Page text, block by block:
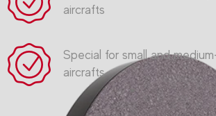
aircrafts
Special for small and
aircrafts